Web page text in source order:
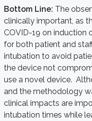
Bottom Line: The
clinically important, as
COVID-19 on induction
for both patient and
intubation to avoid
the device not
use a novel device.
and the methodology
clinical impacts are
intubation times while